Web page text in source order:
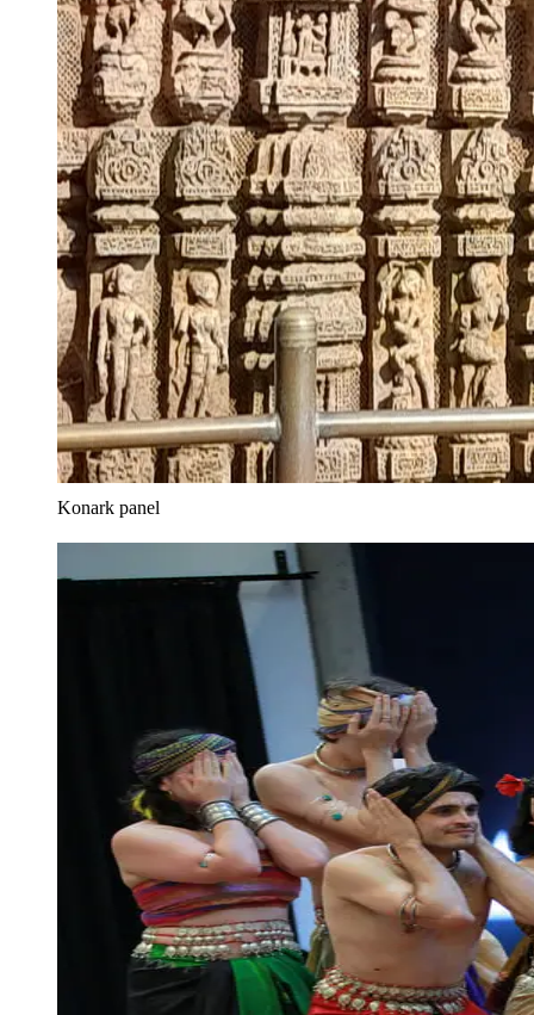
Konark panel